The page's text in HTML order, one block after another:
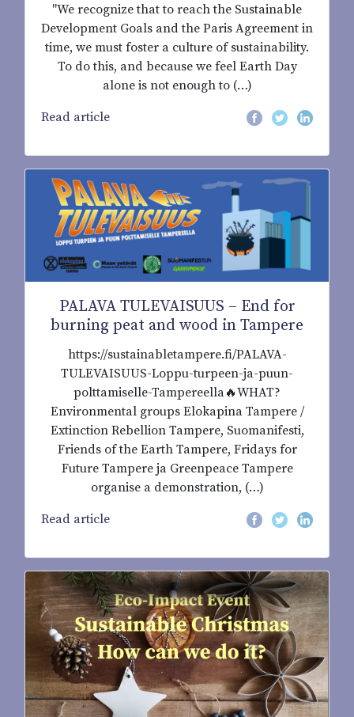
"We recognize that to reach the Sustainable
Development Goals and the Paris Agreement in
time, we must foster a culture of sustainability.
To do this, and because we feel Earth Day
alone is not enough to (…)
Read article
PALAVA TULEVAISUUS – End for
burning peat and wood in Tampere
https://sustainabletampere.fi/PALAVA-
TULEVAISUUS-Loppu-turpeen-ja-puun-
polttamiselle-Tampereella🔥WHAT?
Environmental groups Elokapina Tampere /
Extinction Rebellion Tampere, Suomanifesti,
Friends of the Earth Tampere, Fridays for
Future Tampere ja Greenpeace Tampere
organise a demonstration, (…)
Read article